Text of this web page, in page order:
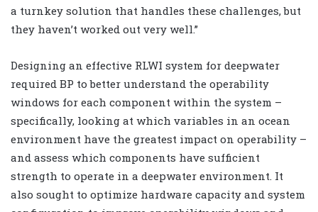
a turnkey solution that handles these challenges, but
they haven’t worked out very well.”
Designing an effective RLWI system for deepwater
required BP to better understand the operability
windows for each component within the system –
specifically, looking at which variables in an ocean
environment have the greatest impact on operability –
and assess which components have sufficient
strength to operate in a deepwater environment. It
also sought to optimize hardware capacity and system